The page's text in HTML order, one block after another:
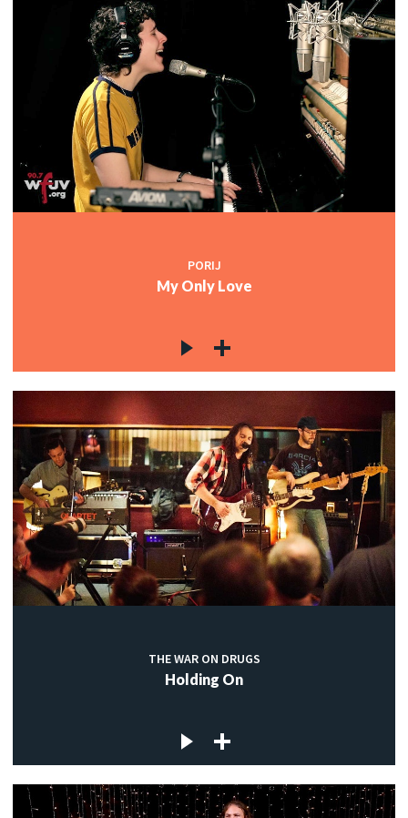
PORIJ
My Only Love
THE WAR ON DRUGS
Holding On